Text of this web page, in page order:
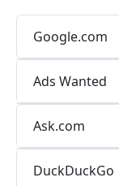
Google.com
Ads Wanted
Ask.com
DuckDuckGo